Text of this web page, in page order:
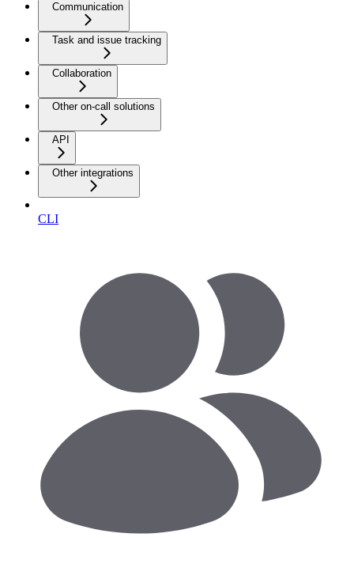
Communication
Task and issue tracking
Collaboration
Other on-call solutions
API
Other integrations
CLI